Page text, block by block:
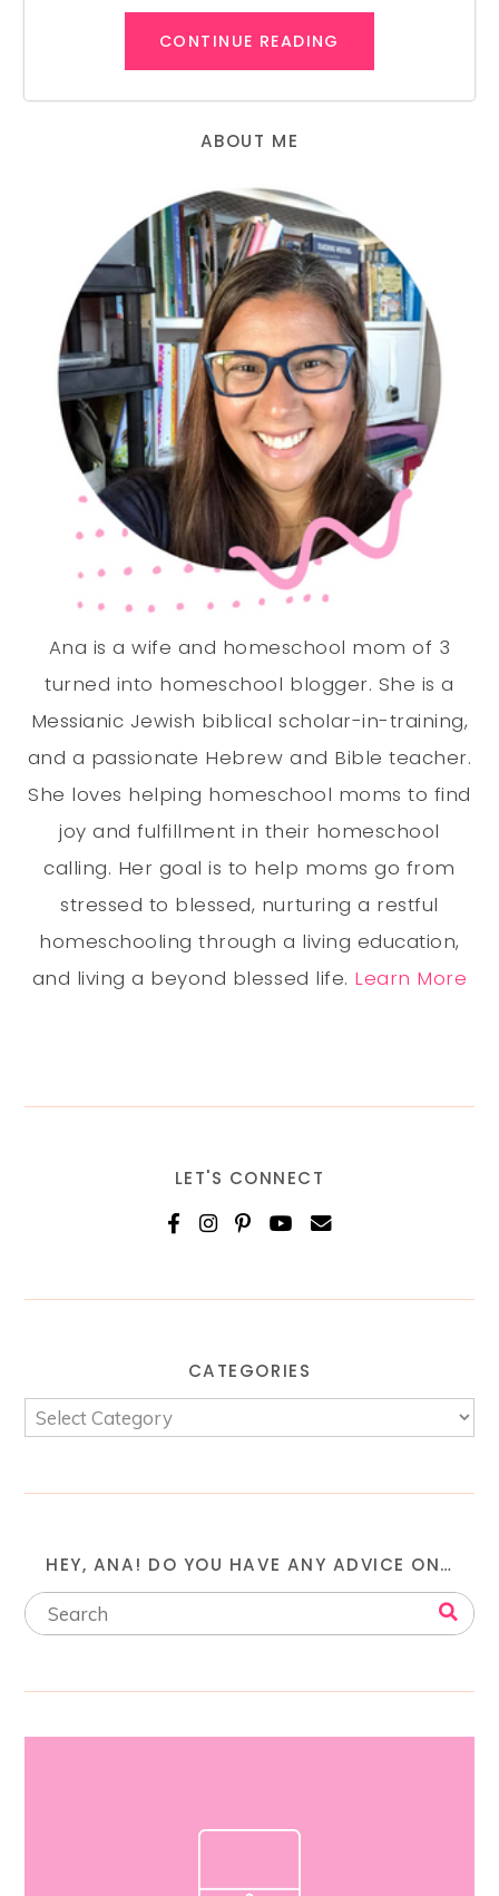
CONTINUE READING
ABOUT ME
Ana is a wife and homeschool mom of 3
turned into homeschool blogger. She is a
Messianic Jewish biblical scholar-in-training,
and a passionate Hebrew and Bible teacher.
She loves helping homeschool moms to find
joy and fulfillment in their homeschool
calling. Her goal is to help moms go from
stressed to blessed, nurturing a restful
homeschooling through a living education,
and living a beyond blessed life. Learn More
LET'S CONNECT
CATEGORIES
HEY, ANA! DO YOU HAVE ANY ADVICE ON…